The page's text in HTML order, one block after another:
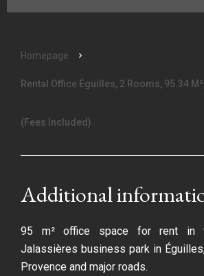
Homepage
Rental Office Éguilles, 2 Rooms, 95.34
(Fees Included)
Additional
95 m² office space for rent in
Jalassières business park in
Provence and major roads.